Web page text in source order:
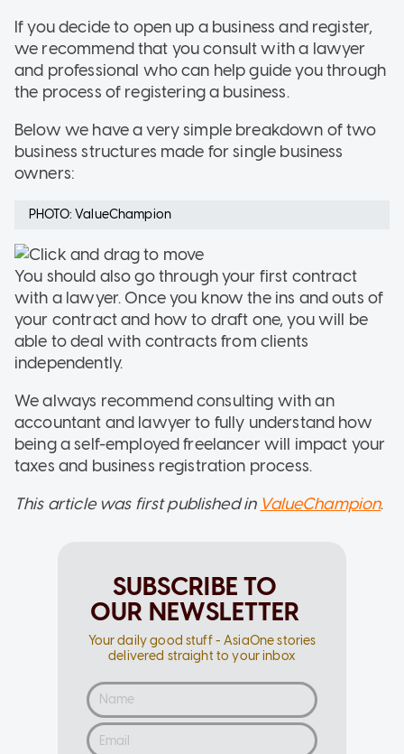
If you decide to open up a business and register,
we recommend that you consult with a lawyer
and professional who can help guide you through
the process of registering a business.
Below we have a very simple breakdown of two
business structures made for single business
owners:
PHOTO: ValueChampion
You should also go through your first contract
with a lawyer. Once you know the ins and outs of
your contract and how to draft one, you will be
able to deal with contracts from clients
independently.
We always recommend consulting with an
accountant and lawyer to fully understand how
being a self-employed freelancer will impact your
taxes and business registration process.
This article was first published in ValueChampion.
SUBSCRIBE TO
OUR NEWSLETTER
Your daily good stuff - AsiaOne stories
delivered straight to your inbox